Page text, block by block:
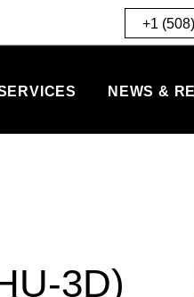
+1
NEWS &
3D)